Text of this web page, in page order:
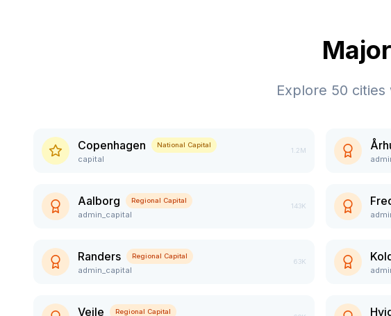
Explore 50 cities
Copenhagen National Capital
capital
1.2M
Aalborg Regional Capital
admin_capital
143K
Randers Regional Capital
admin_capital
63K
Vejle Regional Capital